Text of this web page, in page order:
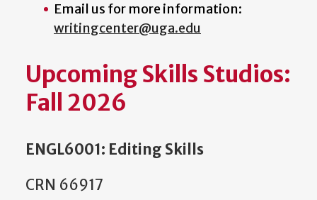
Email us for more information:
writingcenter@uga.edu
Upcoming Skills Studios:
Fall 2026
ENGL6001: Editing Skills
CRN 66917